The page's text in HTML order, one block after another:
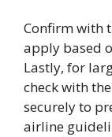
Confirm with
apply based
Lastly, for
check with
securely to
airline